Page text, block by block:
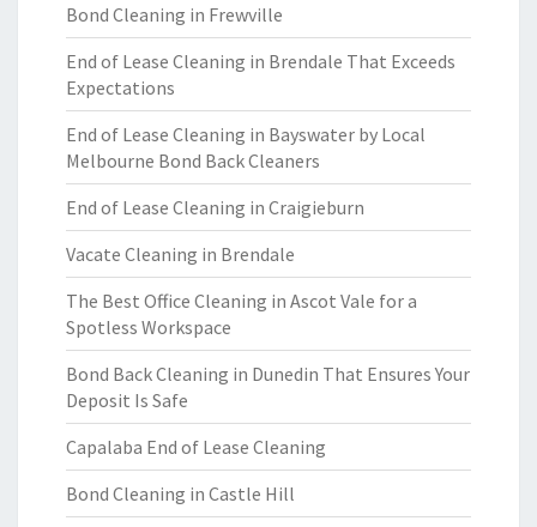
Bond Cleaning in Frewville
End of Lease Cleaning in Brendale That Exceeds
Expectations
End of Lease Cleaning in Bayswater by Local
Melbourne Bond Back Cleaners
End of Lease Cleaning in Craigieburn
Vacate Cleaning in Brendale
The Best Office Cleaning in Ascot Vale for a
Spotless Workspace
Bond Back Cleaning in Dunedin That Ensures Your
Deposit Is Safe
Capalaba End of Lease Cleaning
Bond Cleaning in Castle Hill